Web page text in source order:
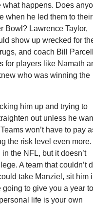
what happens. Does
when he led them to their
Bowl? Lawrence Taylor,
show up wrecked for
and coach Bill
for players like Namath
who was winning the
him up and trying to
out unless he
won’t have to pay
the risk level even more.
the NFL, but it doesn’t
A team that couldn’t
take Manziel, sit him
going to give you a year
life is your own